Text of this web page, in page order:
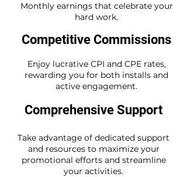
Monthly earnings that celebrate your
hard work.
Competitive Commissions
Enjoy lucrative CPI and CPE rates,
rewarding you for both installs and
active engagement.
Comprehensive Support
Take advantage of dedicated support
and resources to maximize your
promotional efforts and streamline
your activities.